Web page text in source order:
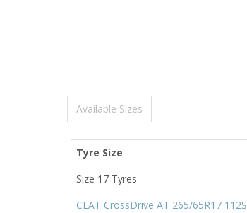
Available Sizes
Tyre Size
Size 17 Tyres
CEAT CrossDrive AT 265/65R17 112S